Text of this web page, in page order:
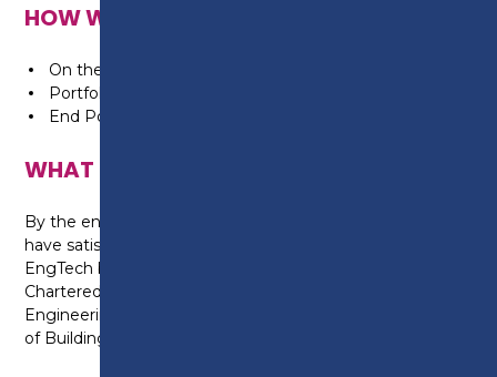
HOW WILL I BE ASSESSED?
On the job training in the workplace
Portfolio building
End Point Assessment
WHAT CAN I DO NEXT?
By the end of this apprenticeship the candidate will
have satisfied the requirements for registration as
EngTech by the Engineering Council through The
Chartered Institute of Plumbing and Heating
Engineering (CIPHE) and or The Chartered Institute
of Building Services Engineers (CIBSE).